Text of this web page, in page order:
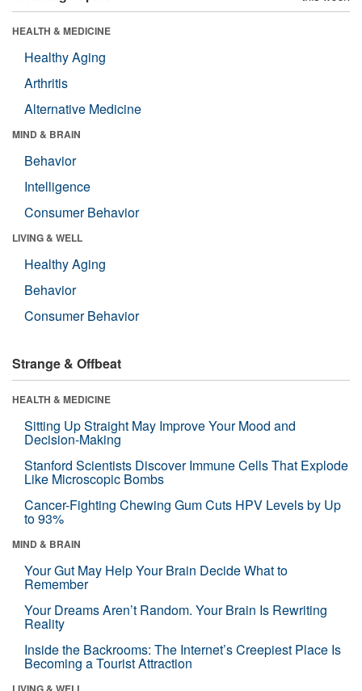
HEALTH & MEDICINE
Healthy Aging
Arthritis
Alternative Medicine
MIND & BRAIN
Behavior
Intelligence
Consumer Behavior
LIVING & WELL
Healthy Aging
Behavior
Consumer Behavior
Strange & Offbeat
HEALTH & MEDICINE
Sitting Up Straight May Improve Your Mood and
Decision-Making
Stanford Scientists Discover Immune Cells That Explode
Like Microscopic Bombs
Cancer-Fighting Chewing Gum Cuts HPV Levels by Up
to 93%
MIND & BRAIN
Your Gut May Help Your Brain Decide What to
Remember
Your Dreams Aren’t Random. Your Brain Is Rewriting
Reality
Inside the Backrooms: The Internet’s Creepiest Place Is
Becoming a Tourist Attraction